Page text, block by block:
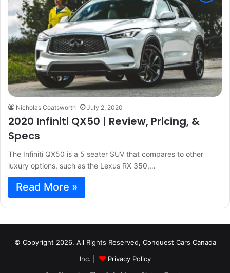
Nicholas Coatsworth July 2, 2020
2020 Infiniti QX50 | Review, Pricing, &
Specs
The Infiniti QX50 is a 5 seater SUV that compares to other
luxury options, such as the Lexus RX 350,…
Read More »
© Copyright 2026, All Rights Reserved, Conquest Cars Canada
Inc. |
Privacy Policy